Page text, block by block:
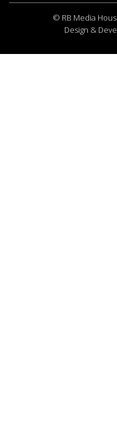
© RB Media
Design &